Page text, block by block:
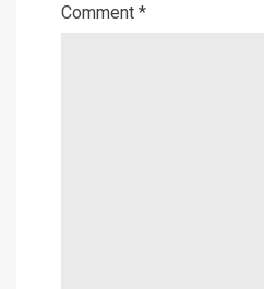
Comment *